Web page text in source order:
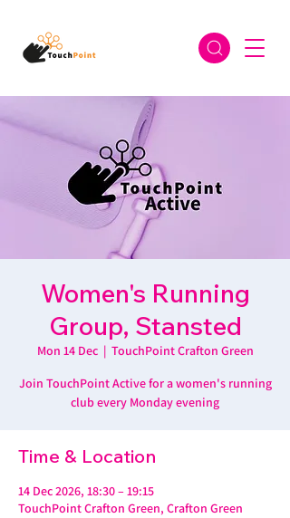
Women's Running
Group, Stansted
Mon 14 Dec
  |
TouchPoint Crafton Green
Join TouchPoint Active for a women's running
club every Monday evening
Time & Location
14 Dec 2026, 18:30 – 19:15
TouchPoint Crafton Green, Crafton Green